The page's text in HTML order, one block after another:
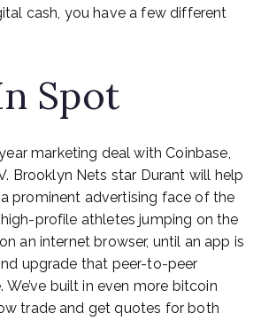
cash, you have a few different
Spot
marketing deal with Coinbase,
Brooklyn Nets star Durant will help
prominent advertising face of the
profile athletes jumping on the
an internet browser, until an app is
upgrade that peer-to-peer
built in even more bitcoin
trade and get quotes for both